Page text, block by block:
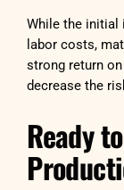
While the initial
labor costs,
strong return
decrease the
Ready